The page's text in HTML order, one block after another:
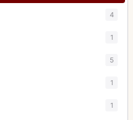
4
1
5
1
1